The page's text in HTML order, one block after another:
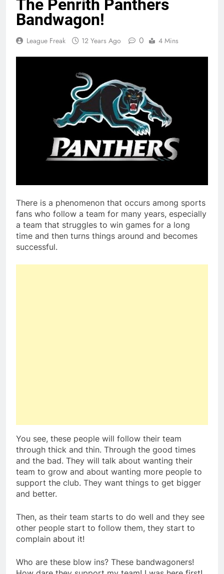
The Penrith Panthers
Bandwagon!
League Freak 12 Years Ago 0 4 Mins
There is a phenomenon that occurs among sports
fans who follow a team for many years, especially
a team that struggles to win games for a long
time and then turns things around and becomes
successful.
You see, these people will follow their team
through thick and thin. Through the good times
and the bad. They will talk about wanting their
team to grow and about wanting more people to
support the club. They want things to get bigger
and better.
Then, as their team starts to do well and they see
other people start to follow them, they start to
complain about it!
Who are these blow ins? These bandwagoners!